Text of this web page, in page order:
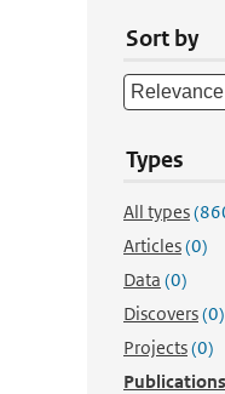
Sort by
Types
All types
Articles(0)
Data (0)
Discovers(0)
Projects(0)
Publications